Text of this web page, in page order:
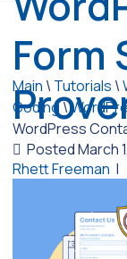
Form
Main \Tutorials \
Coding\
WordPress
Posted March
Rhett Freeman |